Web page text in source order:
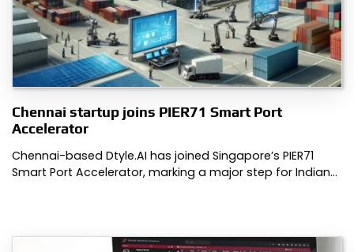
Chennai startup joins PIER71 Smart Port
Accelerator
Chennai-based Dtyle.AI has joined Singapore’s PIER71
Smart Port Accelerator, marking a major step for Indian…